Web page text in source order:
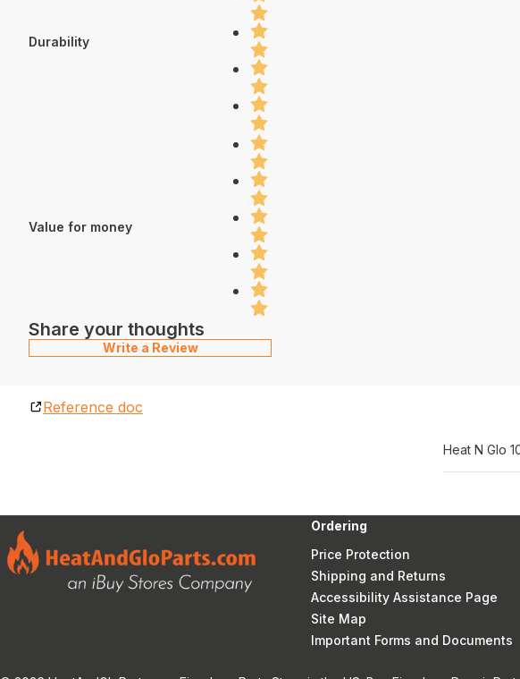
Durability
Value for money
Share your thoughts
Write a Review
Reference doc
Heat N Glo
Ordering
Price Protection
Shipping and Returns
Accessibility Assistance Page
Site Map
Important Forms and Documents